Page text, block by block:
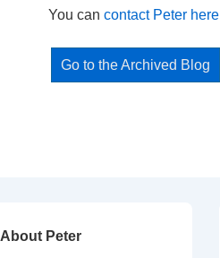
You can contact Peter here
Go to the Archived Blog
About Peter